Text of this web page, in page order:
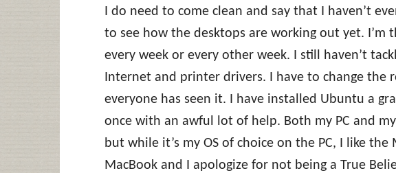
I do need to come clean and say that I haven’t
to see how the desktops are working out yet. I’m
every week or every other week. I still haven’t
Internet and printer drivers. I have to change the
everyone has seen it. I have installed Ubuntu a
once with an awful lot of help. Both my PC and
but while it’s my OS of choice on the PC, I like the
MacBook and I apologize for not being a True